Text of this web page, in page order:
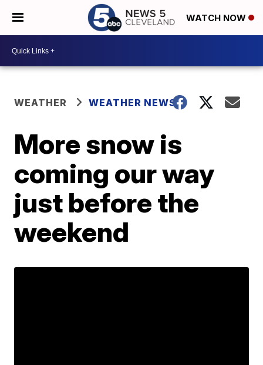
WATCH NOW
WEATHER WEATHER NEWS
More snow is
coming our way
just before the
weekend